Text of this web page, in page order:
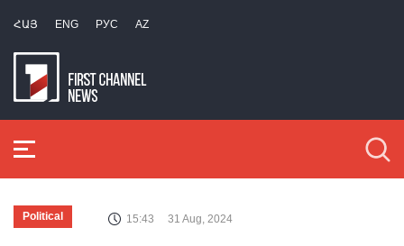
ՀԱՅ ENG РУС AZ
Political 15:43 31 Aug, 2024